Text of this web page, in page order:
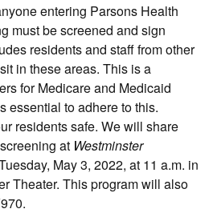
entering Parsons Health
must be screened and sign
residents and staff from other
in these areas. This is a
for Medicare and Medicaid
essential to adhere to this.
residents safe. We will share
at Westminster
May 3, 2022, at 11 a.m. in
Theater. This program will also